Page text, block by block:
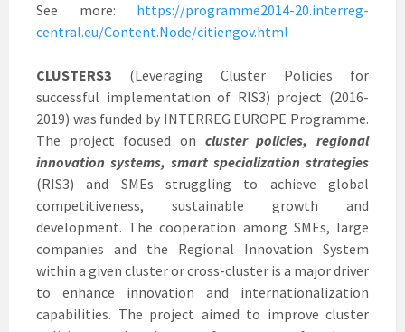
See more: https://programme2014-20.interreg-
central.eu/Content.Node/citiengov.html
CLUSTERS3 (Leveraging Cluster Policies for
successful implementation of RIS3) project (2016-
2019) was funded by INTERREG EUROPE Programme.
The project focused on cluster policies, regional
innovation systems, smart specialization strategies
(RIS3) and SMEs struggling to achieve global
competitiveness, sustainable growth and
development. The cooperation among SMEs, large
companies and the Regional Innovation System
within a given cluster or cross-cluster is a major driver
to enhance innovation and internationalization
capabilities. The project aimed to improve cluster